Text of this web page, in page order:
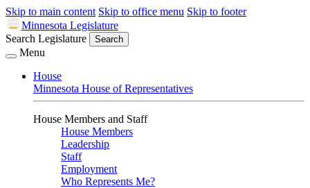
Skip to main content Skip to office menu Skip to footer
Minnesota Legislature
Search Legislature
Search
Menu
House
Minnesota House of Representatives
House Members and Staff
House Members
Leadership
Staff
Employment
Who Represents Me?